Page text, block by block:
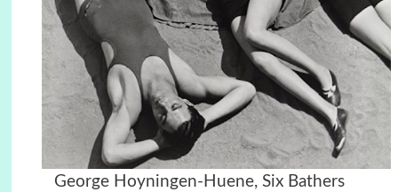
George Hoyningen-Huene, Six Bathers